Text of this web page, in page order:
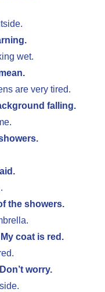
wet.
are very tired.
falling.
the showers.
coat is red.
worry.